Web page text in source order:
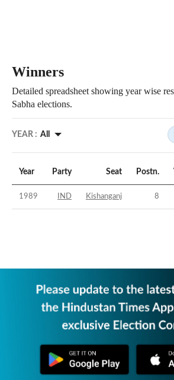
Winners
Detailed spreadsheet showing year wise
Sabha elections.
YEAR : All
Year Party Seat Postn.
1989 IND Kishanganj 8